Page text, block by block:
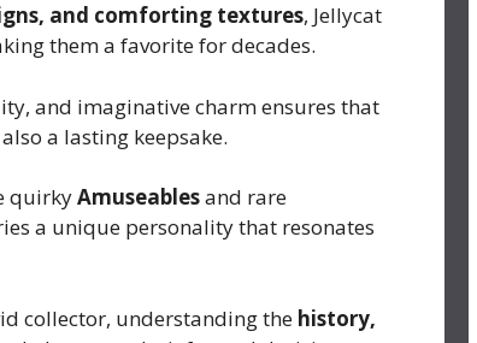
and comforting textures, Jellycat
them a favorite for decades.
and imaginative charm ensures that
a lasting keepsake.
quirkyAmuseablesand rare
a unique personality that resonates
collector, understanding the history,